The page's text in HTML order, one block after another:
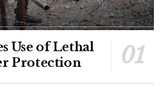
Use of Lethal
Protection